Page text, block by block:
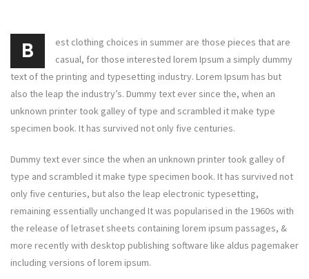
B
est clothing choices in summer are those pieces that are
casual, for those interested lorem Ipsum a simply dummy
text of the printing and typesetting industry. Lorem Ipsum has but
also the leap the industry’s. Dummy text ever since the, when an
unknown printer took galley of type and scrambled it make type
specimen book. It has survived not only five centuries.
Dummy text ever since the when an unknown printer took galley of
type and scrambled it make type specimen book. It has survived not
only five centuries, but also the leap electronic typesetting,
remaining essentially unchanged It was popularised in the 1960s with
the release of letraset sheets containing lorem ipsum passages, &
more recently with desktop publishing software like aldus pagemaker
including versions of lorem ipsum.